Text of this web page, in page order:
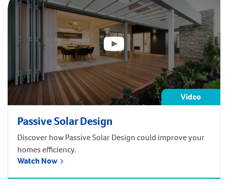
Video
Passive Solar Design
Discover how Passive Solar Design could improve your
homes efficiency.
Watch Now